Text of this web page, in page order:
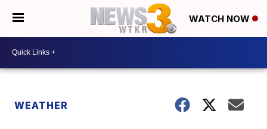
WATCH NOW
WEATHER